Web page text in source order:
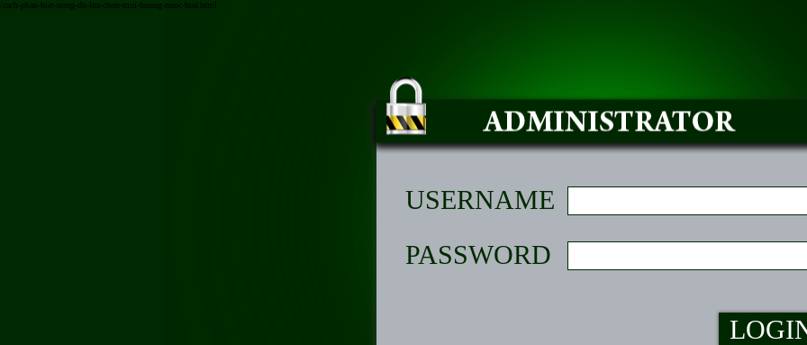
/cach-phan-biet-nong-do-lua-chon-mui-huong-nuoc-hoa.html
USERNAME
PASSWORD